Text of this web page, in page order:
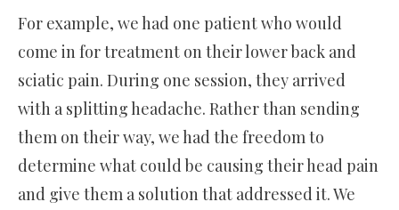
For example, we had one patient who would
come in for treatment on their lower back and
sciatic pain. During one session, they arrived
with a splitting headache. Rather than sending
them on their way, we had the freedom to
determine what could be causing their head pain
and give them a solution that addressed it. We